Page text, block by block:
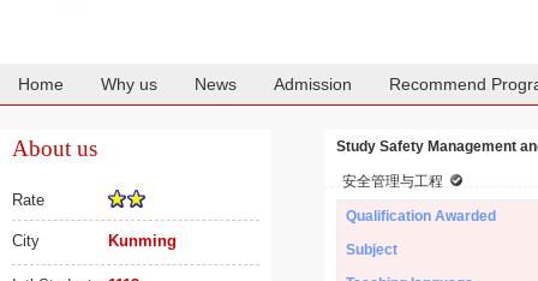
Home Why us News Admission Recommend
About us
Rate
City Kunming
Study Safety Management
安全管理与工程
Qualification Awarded
Subject